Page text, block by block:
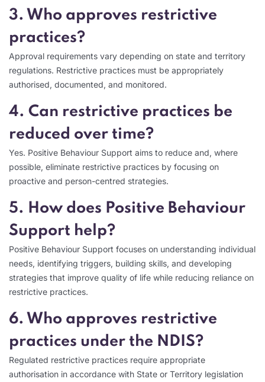
3. Who approves restrictive
practices?
Approval requirements vary depending on state and territory
regulations. Restrictive practices must be appropriately
authorised, documented, and monitored.
4. Can restrictive practices be
reduced over time?
Yes. Positive Behaviour Support aims to reduce and, where
possible, eliminate restrictive practices by focusing on
proactive and person-centred strategies.
5. How does Positive Behaviour
Support help?
Positive Behaviour Support focuses on understanding individual
needs, identifying triggers, building skills, and developing
strategies that improve quality of life while reducing reliance on
restrictive practices.
6. Who approves restrictive
practices under the NDIS?
Regulated restrictive practices require appropriate
authorisation in accordance with State or Territory legislation